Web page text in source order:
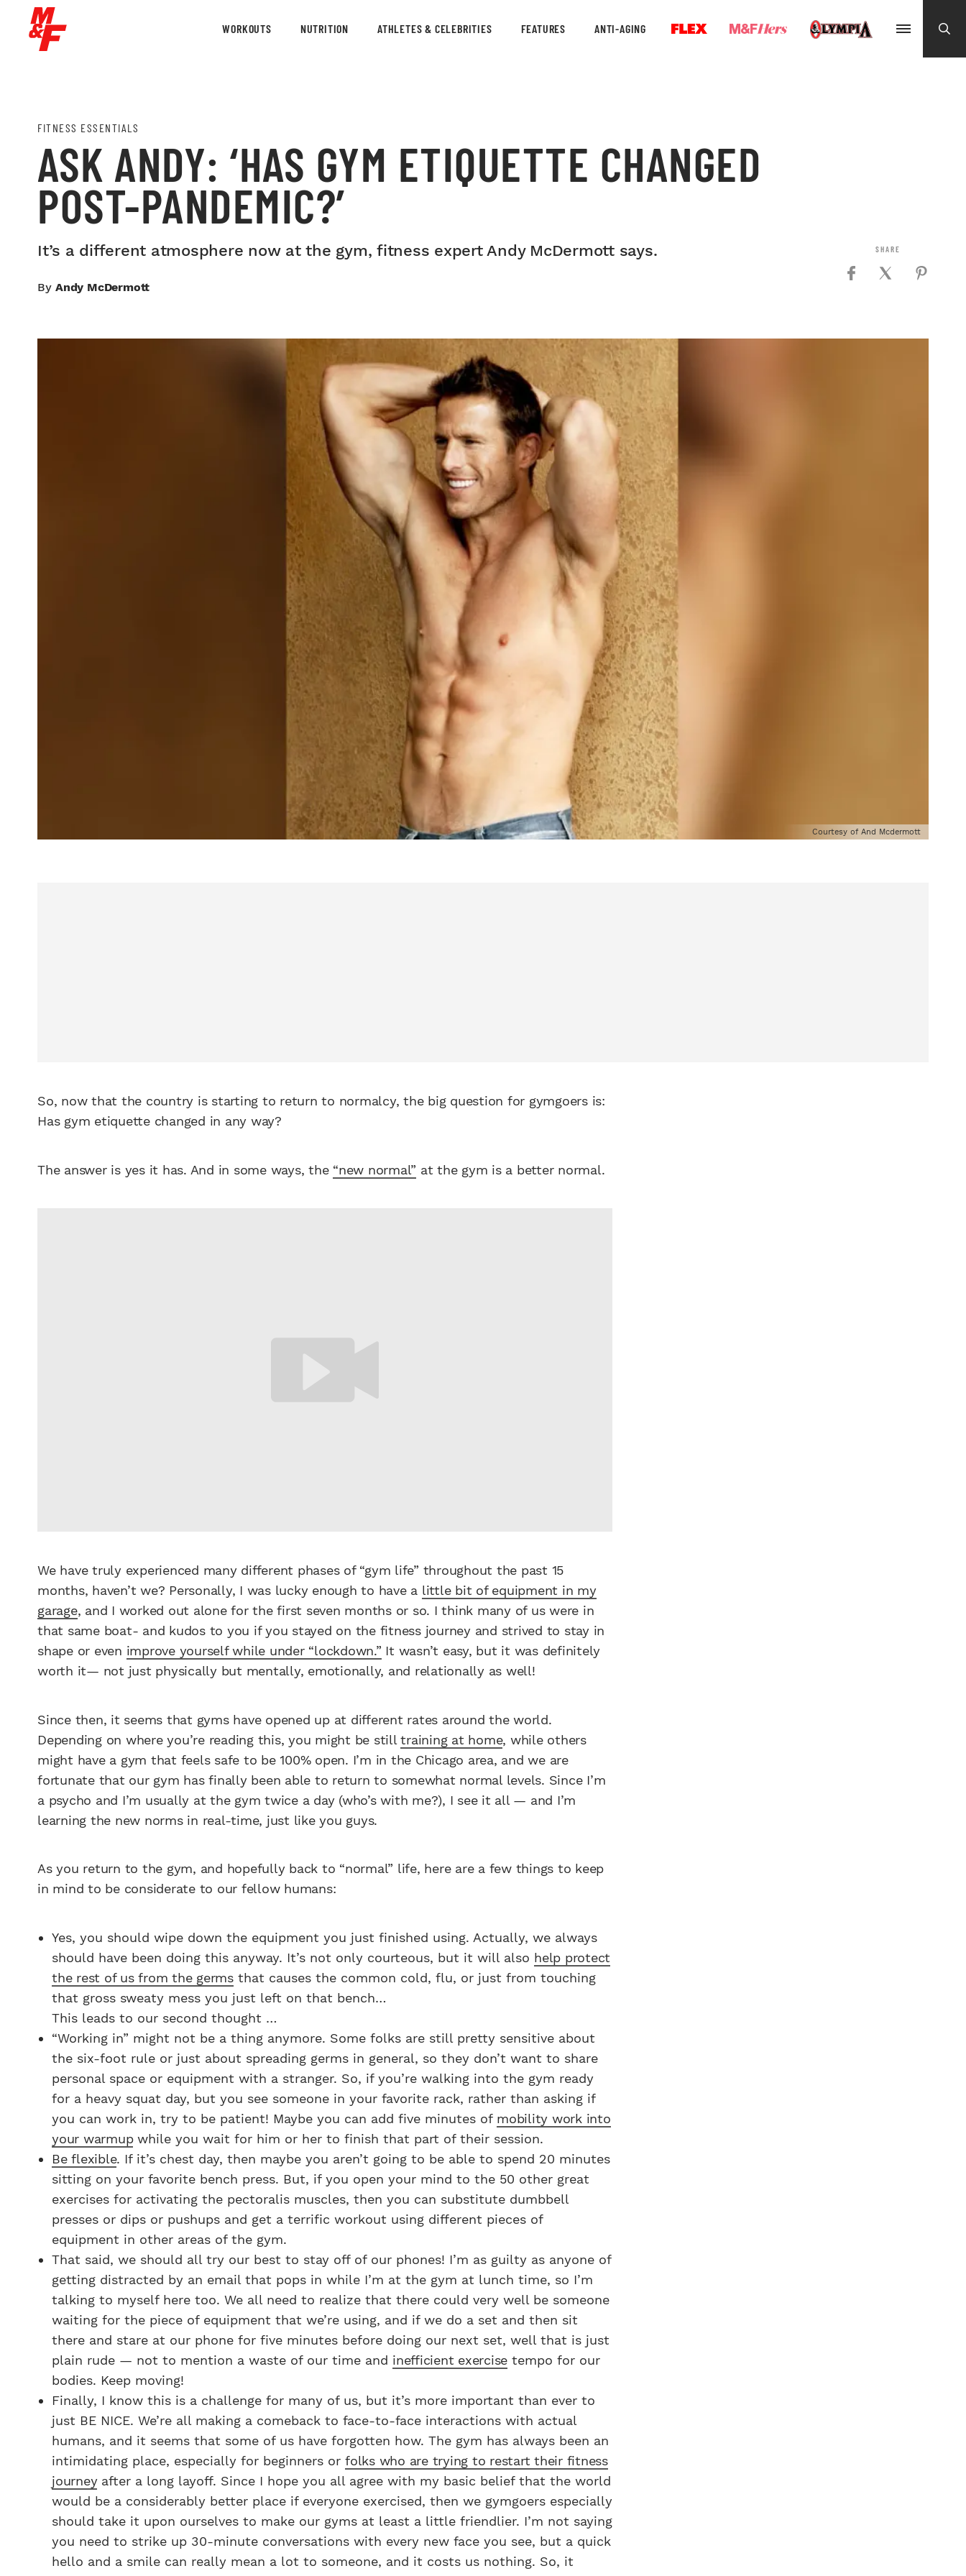
WORKOUTS NUTRITION ATHLETES & CELEBRITIES FEATURES ANTI-AGING
FITNESS ESSENTIALS
ASK ANDY: ‘HAS GYM ETIQUETTE CHANGED
POST-PANDEMIC?’
It’s a different atmosphere now at the gym, fitness expert Andy McDermott says.
By Andy McDermott
Courtesy of And Mcdermott
So, now that the country is starting to return to normalcy, the big question for gymgoers is:
Has gym etiquette changed in any way?
The answer is yes it has. And in some ways, the “new normal” at the gym is a better normal.
We have truly experienced many different phases of “gym life” throughout the past 15
months, haven’t we? Personally, I was lucky enough to have a little bit of equipment in my
garage, and I worked out alone for the first seven months or so. I think many of us were in
that same boat- and kudos to you if you stayed on the fitness journey and strived to stay in
shape or even improve yourself while under “lockdown.” It wasn’t easy, but it was definitely
worth it— not just physically but mentally, emotionally, and relationally as well!
Since then, it seems that gyms have opened up at different rates around the world.
Depending on where you’re reading this, you might be stilltraining at home, while others
might have a gym that feels safe to be 100% open. I’m in the Chicago area, and we are
fortunate that our gym has finally been able to return to somewhat normal levels. Since I’m
a psycho and I’m usually at the gym twice a day (who’s with me?), I see it all — and I’m
learning the new norms in real-time, just like you guys.
As you return to the gym, and hopefully back to “normal” life, here are a few things to keep
in mind to be considerate to our fellow humans:
Yes, you should wipe down the equipment you just finished using. Actually, we always
should have been doing this anyway. It’s not only courteous, but it will also help protect
the rest of us from the germsthat causes the common cold, flu, or just from touching
that gross sweaty mess you just left on that bench…
This leads to our second thought …
“Working in” might not be a thing anymore. Some folks are still pretty sensitive about
the six-foot rule or just about spreading germs in general, so they don’t want to share
personal space or equipment with a stranger. So, if you’re walking into the gym ready
for a heavy squat day, but you see someone in your favorite rack, rather than asking if
you can work in, try to be patient! Maybe you can add five minutes of mobility work into
your warmupwhile you wait for him or her to finish that part of their session.
Be flexible. If it’s chest day, then maybe you aren’t going to be able to spend 20 minutes
sitting on your favorite bench press. But, if you open your mind to the 50 other great
exercises for activating the pectoralis muscles, then you can substitute dumbbell
presses or dips or pushups and get a terrific workout using different pieces of
equipment in other areas of the gym.
That said, we should all try our best to stay off of our phones! I’m as guilty as anyone of
getting distracted by an email that pops in while I’m at the gym at lunch time, so I’m
talking to myself here too. We all need to realize that there could very well be someone
waiting for the piece of equipment that we’re using, and if we do a set and then sit
there and stare at our phone for five minutes before doing our next set, well that is just
plain rude — not to mention a waste of our time and inefficient exercise tempo for our
bodies. Keep moving!
Finally, I know this is a challenge for many of us, but it’s more important than ever to
just BE NICE. We’re all making a comeback to face-to-face interactions with actual
humans, and it seems that some of us have forgotten how. The gym has always been an
intimidating place, especially for beginners or folks who are trying to restart their fitness
journeyafter a long layoff. Since I hope you all agree with my basic belief that the world
would be a considerably better place if everyone exercised, then we gymgoers especially
should take it upon ourselves to make our gyms at least a little friendlier. I’m not saying
you need to strike up 30-minute conversations with every new face you see, but a quick
hello and a smile can really mean a lot to someone, and it costs us nothing. So, it